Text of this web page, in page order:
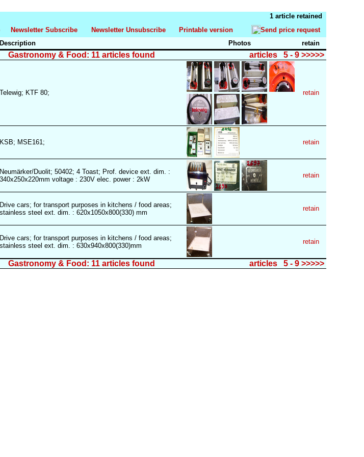
1 article retained
Newsletter Subscribe Newsletter Unsubscribe Printable version Send price request
Description Photos retain
Gastronomy & Food: 11 articles found articles 5 - 9 >>>>>
Telewig; KTF 80; retain
KSB; MSE161; retain
Neumärker/Duolit; 50402; 4 Toast; Prof. device ext. dim. :
340x250x220mm voltage : 230V elec. power : 2kW
retain
Drive cars; for transport purposes in kitchens / food areas;
stainless steel ext. dim. : 620x1050x800(330) mm
retain
Drive cars; for transport purposes in kitchens / food areas;
stainless steel ext. dim. : 630x940x800(330)mm
retain
Gastronomy & Food: 11 articles found articles 5 - 9 >>>>>